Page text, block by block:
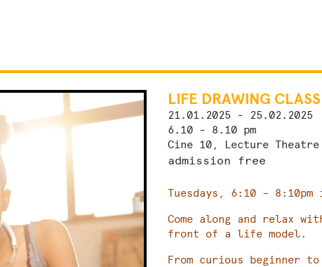
LIFE DRAWING
21.01.2025 - 25.02.2025
6.10 - 8.10 pm
Cine 10, Lecture Theatre
admission free
Tuesdays, 6:10 – 8:10pm
Come along and relax
front of a life model.
From curious beginner